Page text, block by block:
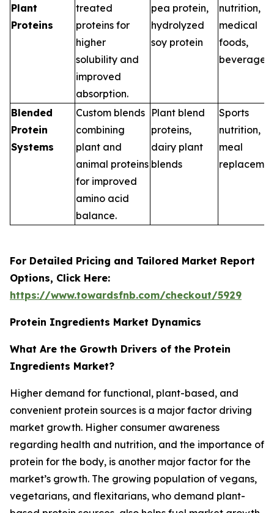
Plant
Proteins
treated
proteins for
higher
solubility and
improved
absorption.
pea protein,
hydrolyzed
soy protein
nutrition,
medical
foods,
beverages
Blended
Protein
Systems
Custom blends
combining
plant and
animal proteins
for improved
amino acid
balance.
Plant blend
proteins,
dairy plant
blends
Sports
nutrition,
meal
For Detailed Pricing and Tailored Market Report
Options, Click Here:
https://www.towardsfnb.com/checkout/5929
Protein Ingredients Market Dynamics
What Are the Growth Drivers of the Protein
Ingredients Market?
Higher demand for functional, plant-based, and
convenient protein sources is a major factor driving
market growth. Higher consumer awareness
regarding health and nutrition, and the importance of
protein for the body, is another major factor for the
market’s growth. The growing population of vegans,
vegetarians, and flexitarians, who demand plant-